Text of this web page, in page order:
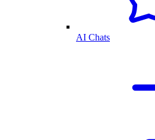
AI Chats